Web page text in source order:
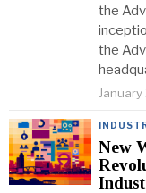
the
the
New